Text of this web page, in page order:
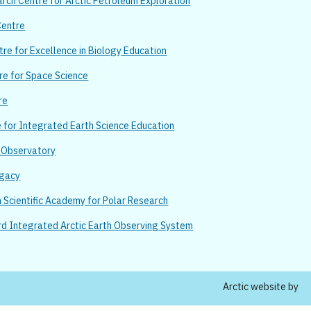
for Excellence in Biology Education
for Space Science
for Integrated Earth Science Education
Scientific Academy for Polar Research
Integrated Arctic Earth Observing System
Arctic website by